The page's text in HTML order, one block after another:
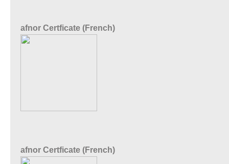
afnor Certficate (French)
afnor Certficate (French)